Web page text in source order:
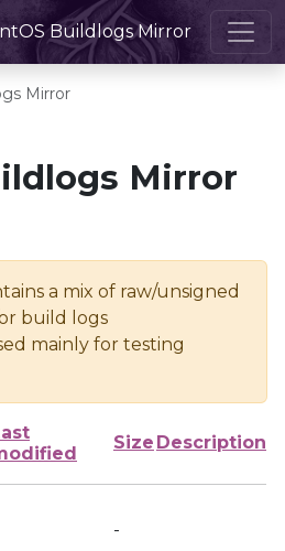
Buildlogs Mirror
Mirror
Mirror
a mix of raw/unsigned
build logs
mainly for testing
Size Description
-